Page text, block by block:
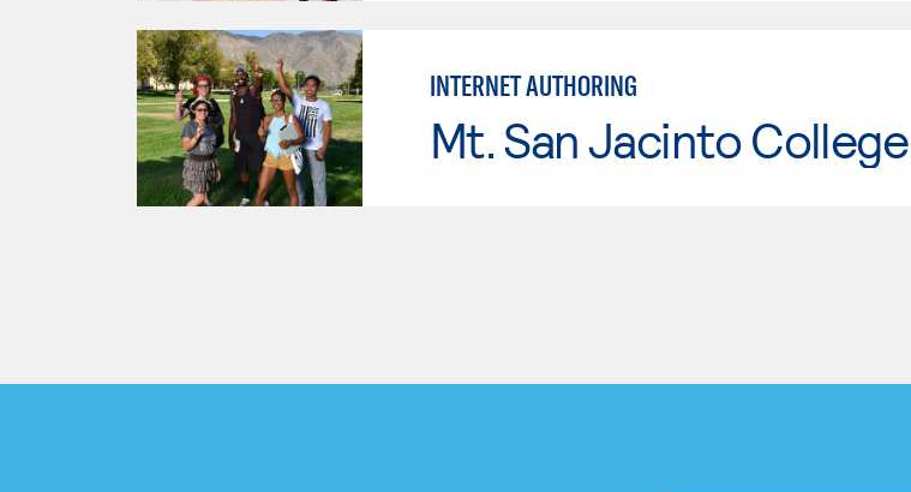
INTERNET AUTHORING
Mt. San Jacinto College